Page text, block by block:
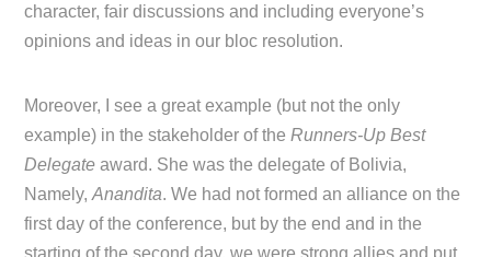
character, fair discussions and including everyone’s
opinions and ideas in our bloc resolution.
Moreover, I see a great example (but not the only
example) in the stakeholder of theRunners-Up Best
Delegateaward. She was the delegate of Bolivia,
Namely,Anandita. We had not formed an alliance on the
first day of the conference, but by the end and in the
starting of the second day, we were strong allies and put